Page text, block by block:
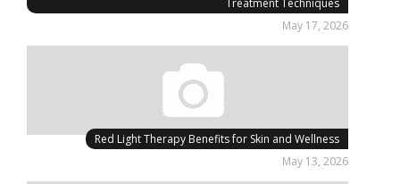
May 17, 2026
Red Light Therapy Benefits for Skin and Wellness
May 13, 2026